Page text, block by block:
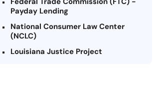
Payday Lending
National Consumer Law Center
(NCLC)
Louisiana Justice Project